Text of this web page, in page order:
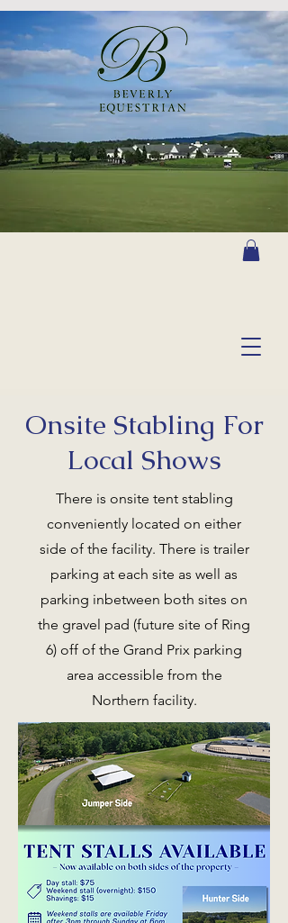
Onsite Stabling For
Local Shows
There is onsite tent stabling
conveniently located on either
side of the facility. There is trailer
parking at each site as well as
parking inbetween both sites on
the gravel pad (future site of Ring
6) off of the Grand Prix parking
area accessible from the
Northern facility.